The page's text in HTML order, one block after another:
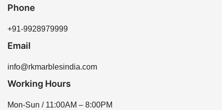
Phone
+91-9928979999
Email
info@rkmarblesindia.com
Working Hours
Mon-Sun / 11:00AM – 8:00PM